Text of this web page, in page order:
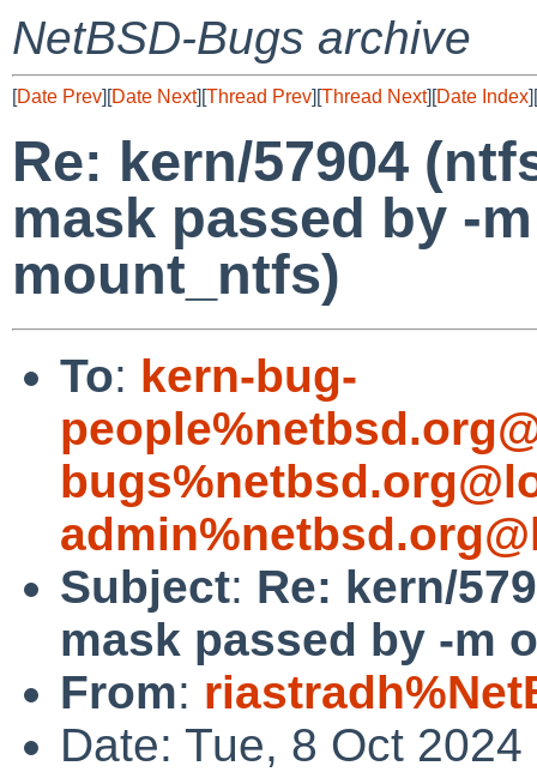
NetBSD-Bugs archive
[Date Prev][Date Next][Thread Prev][Thread Next][Date Index][
Re: kern/57904
mask passed by -
mount_ntfs)
To: kern-bug-
Subject: Re: kern/
mask passed by -m
From:
Date: Tue, 8 Oct